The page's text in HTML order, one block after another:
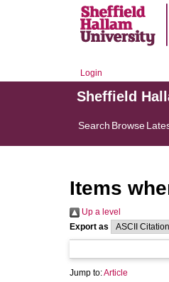
Login
Sheffield
Search Browse
Items
Up a level
Export as
Jump to:Article